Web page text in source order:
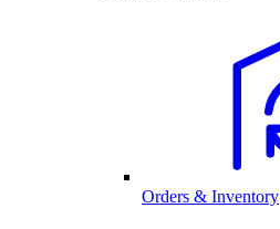
Orders & Inventory